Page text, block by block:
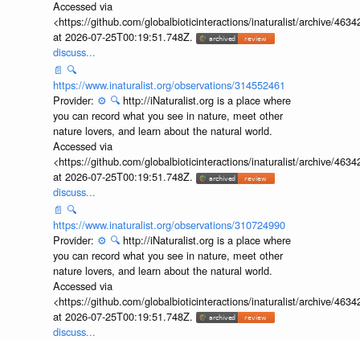
Accessed via
<https://github.com/globalbioticinteractions/inaturalist/archive/
at 2026-07-25T00:19:51.748Z.
discuss...
📄 🔍
https://www.inaturalist.org/observations/314552461
Provider: ⚙️ 🔍 http://iNaturalist.org is a place where
you can record what you see in nature, meet other
nature lovers, and learn about the natural world.
Accessed via
<https://github.com/globalbioticinteractions/inaturalist/archive/
at 2026-07-25T00:19:51.748Z.
discuss...
📄 🔍
https://www.inaturalist.org/observations/310724990
Provider: ⚙️ 🔍 http://iNaturalist.org is a place where
you can record what you see in nature, meet other
nature lovers, and learn about the natural world.
Accessed via
<https://github.com/globalbioticinteractions/inaturalist/archive/
at 2026-07-25T00:19:51.748Z.
discuss...